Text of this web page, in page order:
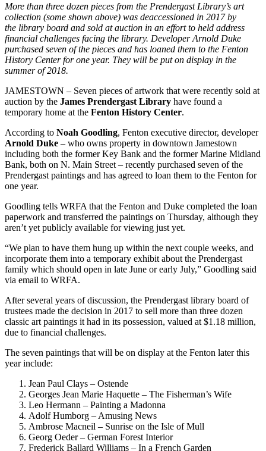
More than three dozen pieces from the Prendergast Library’s art
collection (some shown above) was deaccessioned in 2017 by
the library board and sold at auction in an effort to held address
financial challenges facing the library. Developer Arnold Duke
purchased seven of the pieces and has loaned them to the Fenton
History Center for one year. They will be put on display in the
summer of 2018.
JAMESTOWN – Seven pieces of artwork that were recently sold at
auction by the James Prendergast Library have found a
temporary home at the Fenton History Center.
According to Noah Goodling, Fenton executive director, developer
Arnold Duke – who owns property in downtown Jamestown
including both the former Key Bank and the former Marine Midland
Bank, both on N. Main Street – recently purchased seven of the
Prendergast paintings and has agreed to loan them to the Fenton for
one year.
Goodling tells WRFA that the Fenton and Duke completed the loan
paperwork and transferred the paintings on Thursday, although they
aren’t yet publicly available for viewing just yet.
“We plan to have them hung up within the next couple weeks, and
incorporate them into a temporary exhibit about the Prendergast
family which should open in late June or early July,” Goodling said
via email to WRFA.
After several years of discussion, the Prendergast library board of
trustees made the decision in 2017 to sell more than three dozen
classic art paintings it had in its possession, valued at $1.18 million,
due to financial challenges.
The seven paintings that will be on display at the Fenton later this
year include:
Jean Paul Clays – Ostende
Georges Jean Marie Haquette – The Fisherman’s Wife
Leo Hermann – Painting a Madonna
Adolf Humborg – Amusing News
Ambrose Macneil – Sunrise on the Isle of Mull
Georg Oeder – German Forest Interior
Frederick Ballard Williams – In a French Garden